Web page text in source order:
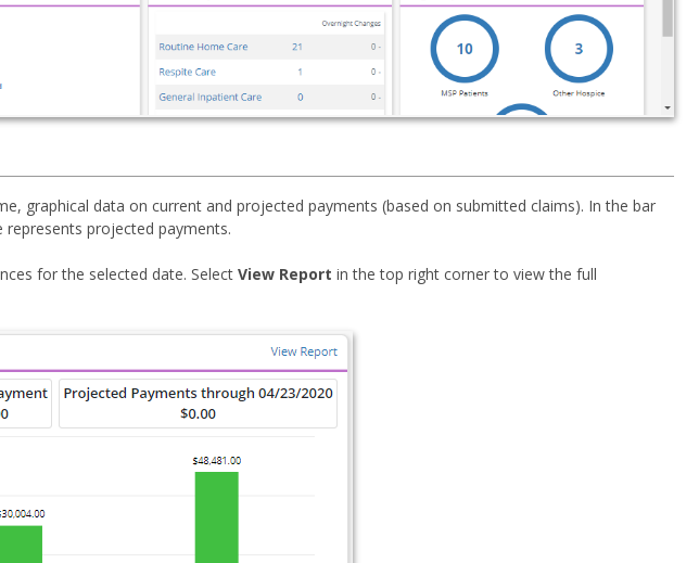
graphical data on current and projected payments (based on submitted claims). In the bar
represents projected payments.
for the selected date. Select View Report in the top right corner to view the full